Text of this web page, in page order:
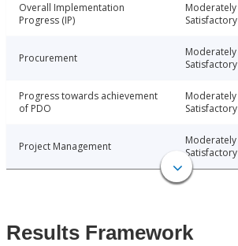
Overall Implementation
Progress (IP)
Moderately
Satisfactory
Procurement
Moderately
Satisfactory
Progress towards achievement
of PDO
Moderately
Satisfactory
Project Management
Moderately
Satisfactory
Results Framework